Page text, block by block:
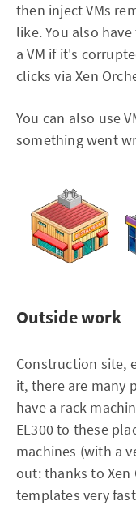
then inject VMs
like. You also
a VM if it's
clicks via Xen
You can also use
something went
Outside work
Construction site,
it, there are many
have a rack
EL300 to these
machines (with a
out: thanks to Xen
templates very